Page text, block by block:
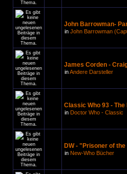
John Barrowman-
in John Barrowman
James Corden -
inAndere Darsteller
Classic Who 93 -
in Doctor Who - Classic
DW - "Prisoner of
in New-Who Bücher